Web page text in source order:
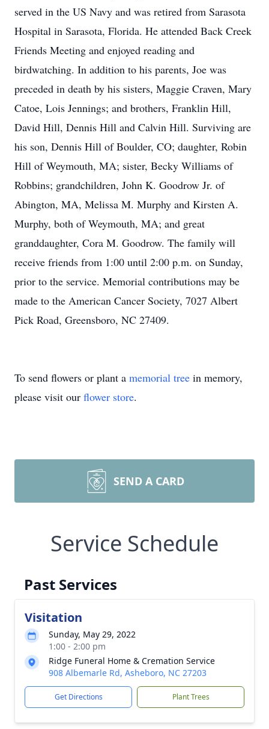
served in the US Navy and was retired from Sarasota
Hospital in Sarasota, Florida. He attended Back Creek
Friends Meeting and enjoyed reading and
birdwatching. In addition to his parents, Joe was
preceded in death by his sisters, Maggie Craven, Mary
Catoe, Lois Jennings; and brothers, Franklin Hill,
David Hill, Dennis Hill and Calvin Hill. Surviving are
his son, Dennis Hill of Boulder, CO; daughter, Robin
Hill of Weymouth, MA; sister, Becky Williams of
Robbins; grandchildren, John K. Goodrow Jr. of
Abington, MA, Melissa M. Murphy and Kirsten A.
Murphy, both of Weymouth, MA; and great
granddaughter, Cora M. Goodrow. The family will
receive friends from 1:00 until 2:00 p.m. on Sunday,
prior to the service. Memorial contributions may be
made to the American Cancer Society, 7027 Albert
Pick Road, Greensboro, NC 27409.
To send flowers or plant a memorial tree in memory,
please visit our flower store.
SEND A CARD
Service Schedule
Past Services
Visitation
Sunday, May 29, 2022
1:00 - 2:00 pm
Ridge Funeral Home & Cremation Service
908 Albemarle Rd, Asheboro, NC 27203
Get Directions Plant Trees